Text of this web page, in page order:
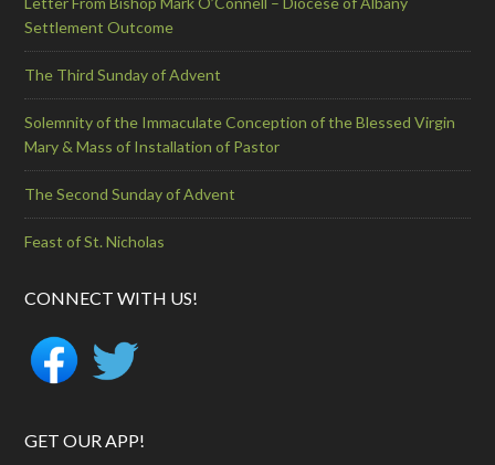
Settlement Outcome
The Third Sunday of Advent
Solemnity of the Immaculate Conception of the Blessed Virgin
Mary & Mass of Installation of Pastor
The Second Sunday of Advent
Feast of St. Nicholas
CONNECT WITH US!
GET OUR APP!